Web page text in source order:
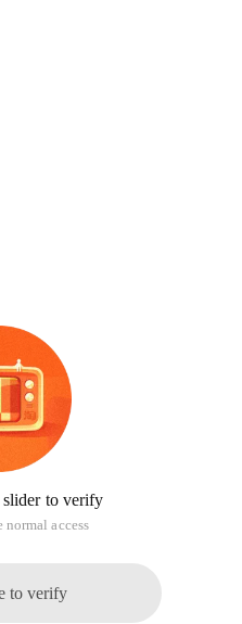
slider to verify
normal access
to verify